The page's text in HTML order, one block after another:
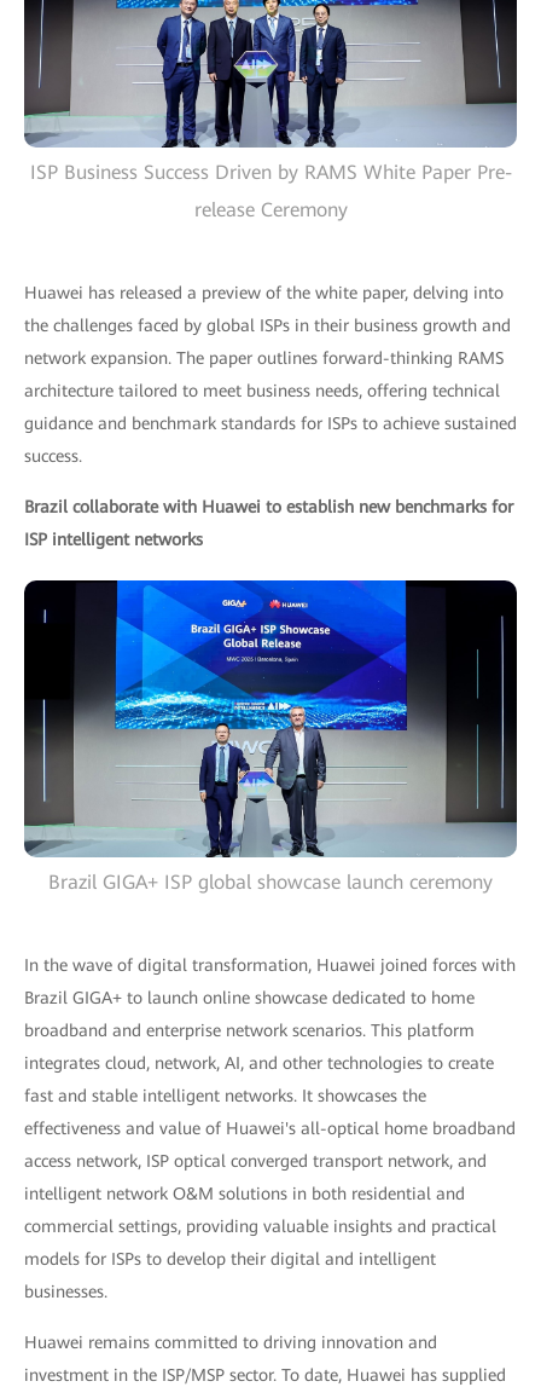
ISP Business Success Driven by RAMS White Paper Pre-
release Ceremony
Huawei has released a preview of the white paper, delving into
the challenges faced by global ISPs in their business growth and
network expansion. The paper outlines forward-thinking RAMS
architecture tailored to meet business needs, offering technical
guidance and benchmark standards for ISPs to achieve sustained
success.
Brazil collaborate with Huawei to establish new benchmarks for
ISP intelligent networks
Brazil GIGA+ ISP global showcase launch ceremony
In the wave of digital transformation, Huawei joined forces with
Brazil GIGA+ to launch online showcase dedicated to home
broadband and enterprise network scenarios. This platform
integrates cloud, network, AI, and other technologies to create
fast and stable intelligent networks. It showcases the
effectiveness and value of Huawei's all-optical home broadband
access network, ISP optical converged transport network, and
intelligent network O&M solutions in both residential and
commercial settings, providing valuable insights and practical
models for ISPs to develop their digital and intelligent
businesses.
Huawei remains committed to driving innovation and
investment in the ISP/MSP sector. To date, Huawei has supplied